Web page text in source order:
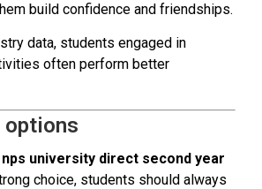
build confidence and friendships.
data, students engaged in
often perform better
university direct second year
choice, students should always